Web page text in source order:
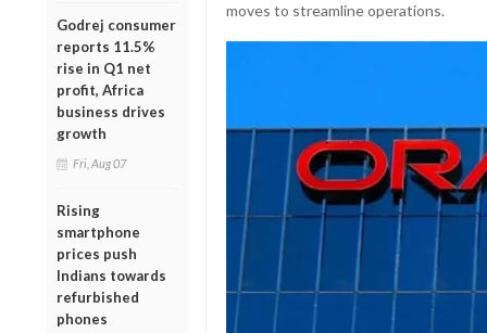
Godrej consumer
reports 11.5%
rise in Q1 net
profit, Africa
business drives
growth
Fri, Aug 07
Rising
smartphone
prices push
Indians towards
refurbished
phones
moves to streamline operations.